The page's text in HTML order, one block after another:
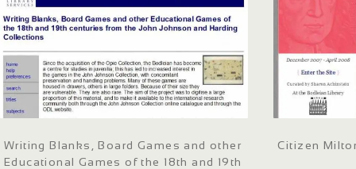
Writing Blanks, Board Games and other
Educational Games of the 18th and 19th
Citizen